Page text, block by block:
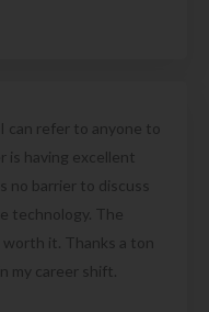
can refer to anyone to
is having excellent
no barrier to discuss
technology. The
it. Thanks a ton
my career shift.